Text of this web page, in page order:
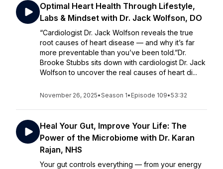
Optimal Heart Health Through Lifestyle,
Labs & Mindset with Dr. Jack Wolfson, DO
“Cardiologist Dr. Jack Wolfson reveals the true
root causes of heart disease — and why it’s far
more preventable than you’ve been told.”Dr.
Brooke Stubbs sits down with cardiologist Dr. Jack
Wolfson to uncover the real causes of heart di...
November 26, 2025•Season 1• Episode 109•53:32
Heal Your Gut, Improve Your Life: The
Power of the Microbiome with Dr. Karan
Rajan, NHS
Your gut controls everything — from your energy